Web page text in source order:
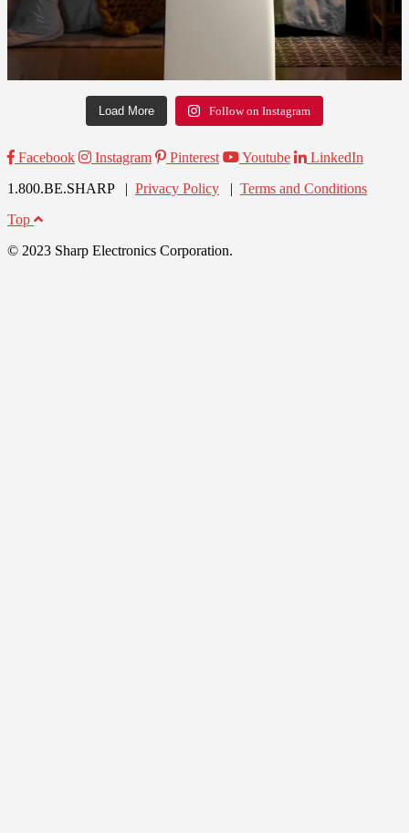
Load More Follow on Instagram
Facebook Instagram Pinterest Youtube
LinkedIn
1.800.BE.SHARP | Privacy Policy | Terms and Conditions
Top
© 2023 Sharp Electronics Corporation.